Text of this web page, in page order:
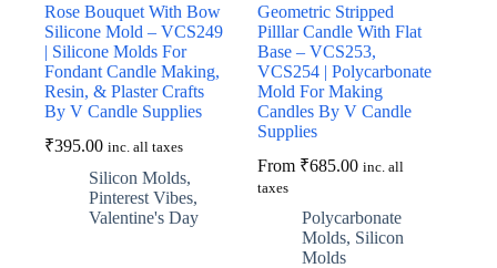
Rose Bouquet With Bow
Silicone Mold – VCS249
| Silicone Molds For
Fondant Candle Making,
Resin, & Plaster Crafts
By V Candle Supplies
₹395.00 inc. all taxes
Silicon Molds,
Pinterest Vibes,
Valentine's Day
Geometric Stripped
Pilllar Candle With Flat
Base – VCS253,
VCS254 | Polycarbonate
Mold For Making
Candles By V Candle
Supplies
From ₹685.00 inc. all
taxes
Polycarbonate
Molds, Silicon
Molds